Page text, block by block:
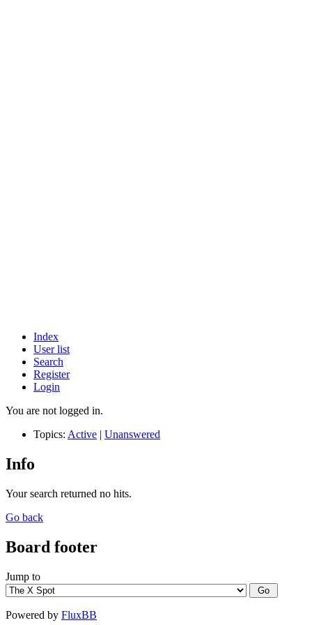
Index
User list
Search
Register
Login
You are not logged in.
Topics: Active | Unanswered
Info
Your search returned no hits.
Go back
Board footer
Jump to
Powered by FluxBB